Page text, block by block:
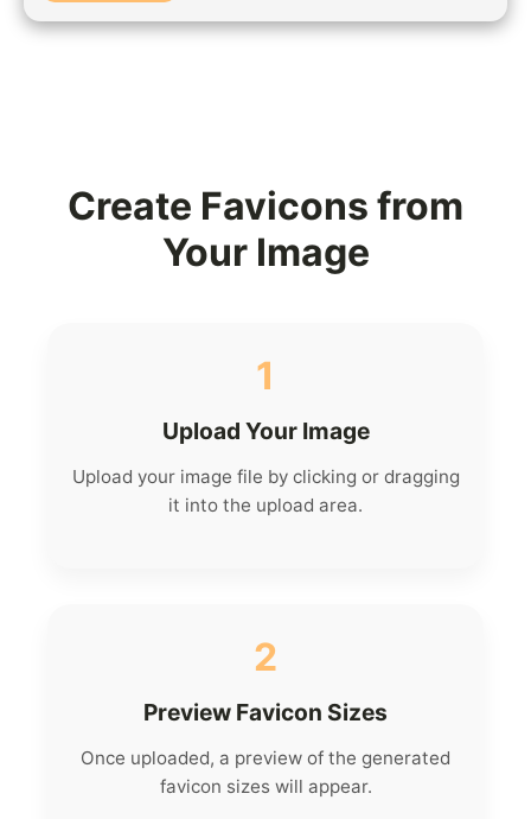
Create Favicons from
Your Image
1
Upload Your Image
Upload your image file by clicking or dragging
it into the upload area.
2
Preview Favicon Sizes
Once uploaded, a preview of the generated
favicon sizes will appear.